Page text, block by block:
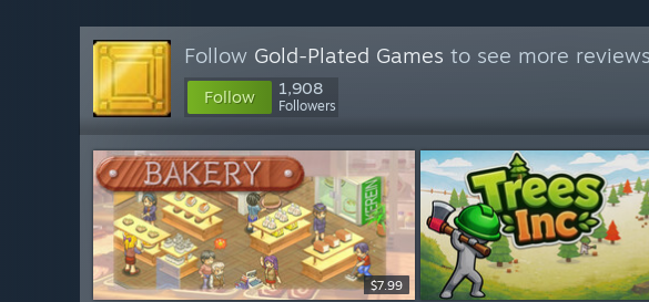
Follow Gold-Plated Games to see more
Follow 1,908
Followers
$7.99